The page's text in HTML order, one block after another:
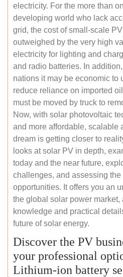
electricity. For the more than
developing world who lack
grid, the cost of small-scale
outweighed by the very high
electricity for lighting and
and radio batteries. In
nations it may be economic to
reduce reliance on imported
must be moved by truck to
Now, with solar photovoltaic
and more affordable, scalable
dream is getting closer to
looks at solar PV in depth,
today and the near future,
challenges, and assessing the
opportunities. It offers you an
the global solar power
knowledge and practical
future of solar energy.
Discover the PV
your professional
Lithium-ion battery